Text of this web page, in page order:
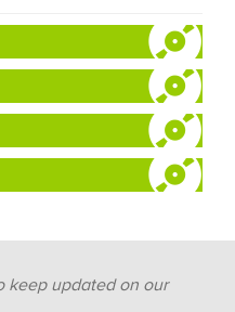
keep updated on our